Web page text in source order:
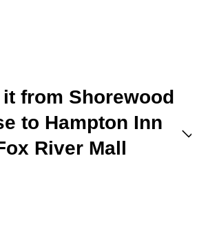
from Shorewood
to Hampton Inn
River Mall